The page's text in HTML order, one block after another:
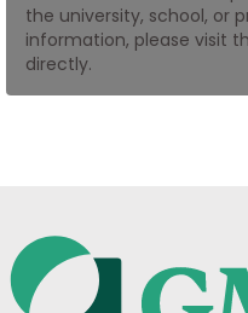
In
the university, school, or
information, please visit
directly.